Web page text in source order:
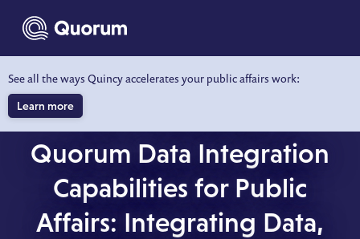
main content
See all the ways Quincy accelerates your public affairs work:
Learn more
Quorum Data Integration
Capabilities for Public
Affairs: Integrating Data,